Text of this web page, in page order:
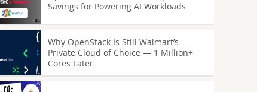
Savings for Powering AI Workloads
Why OpenStack Is Still Walmart’s
Private Cloud of Choice — 1 Million+
Cores Later